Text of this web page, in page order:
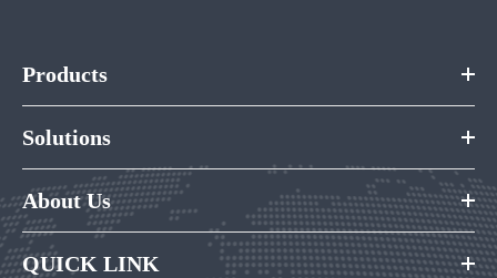
Products
Solutions
About Us
QUICK LINK